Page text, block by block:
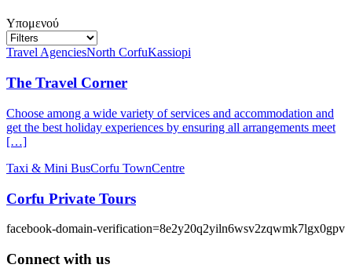
Υπομενού
Travel AgenciesNorth CorfuKassiopi
The Travel Corner
Choose among a wide variety of services and accommodation and
get the best holiday experiences by ensuring all arrangements meet
[…]
Taxi & Mini BusCorfu TownCentre
Corfu Private Tours
facebook-domain-verification=8e2y20q2yiln6wsv2zqwmk7lgx0gpv
Connect with us